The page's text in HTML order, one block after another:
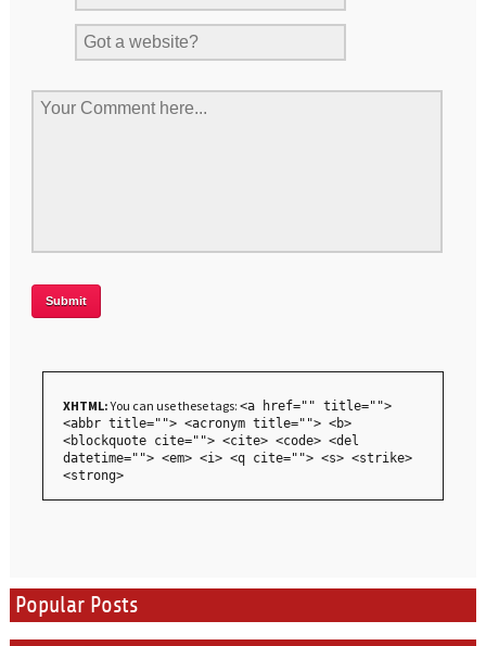
XHTML:You can use these tags: <a href="" title="">
<abbr title=""> <acronym title=""> <b>
<blockquote cite=""> <cite> <code> <del
datetime=""> <em> <i> <q cite=""> <s> <strike>
<strong>
Popular Posts